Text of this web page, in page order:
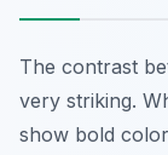
The contrast
very striking.
show bold